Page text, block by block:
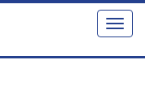
Toggle